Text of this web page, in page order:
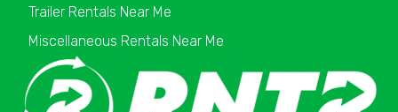
Trailer Rentals Near Me
Miscellaneous Rentals Near Me